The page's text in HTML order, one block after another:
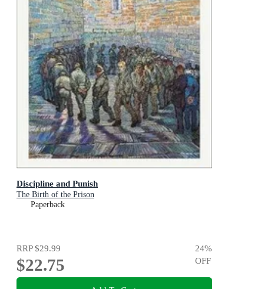
Discipline and Punish
The Birth of the Prison
Paperback
RRP$29.99
$22.75
24%
OFF